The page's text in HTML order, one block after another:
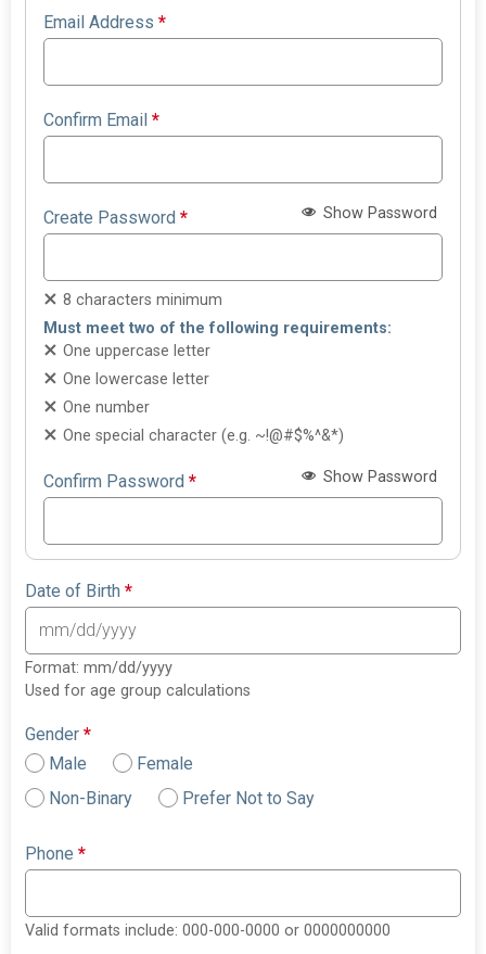
Email Address*
Confirm Email*
Create Password* Show Password
8 characters minimum
Must meet two of the following requirements:
One uppercase letter
One lowercase letter
One number
One special character (e.g. ~!@#$%^&*)
Confirm Password* Show Password
Date of Birth*
Format: mm/dd/yyyy
Used for age group calculations
Gender*
Male
Female
Non-Binary
Prefer Not to Say
Phone*
Valid formats include: 000-000-0000 or 0000000000